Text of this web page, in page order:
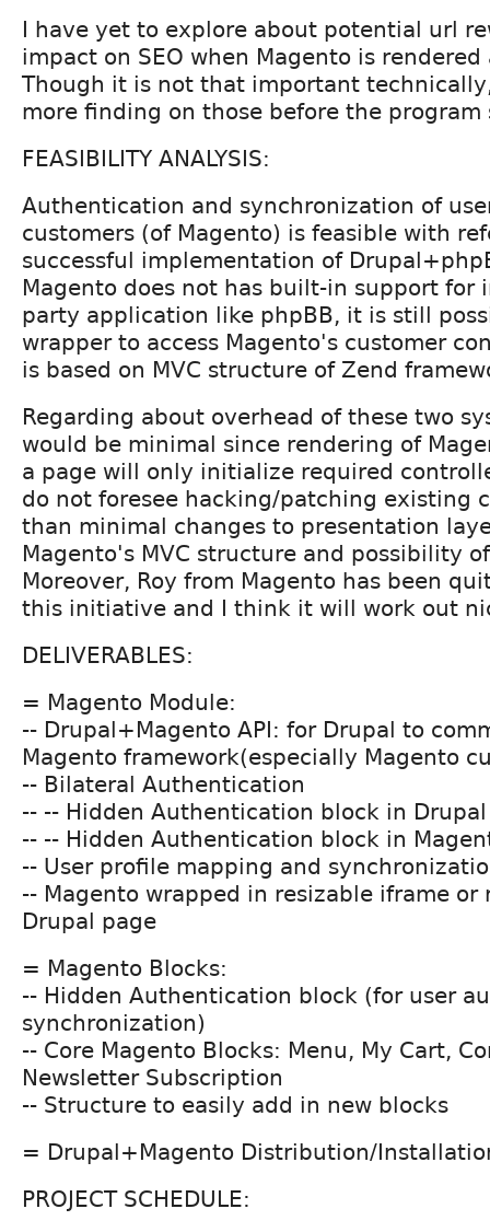
I have yet to explore about potential url
impact on SEO when Magento is rendered
Though it is not that important
more finding on those before the program
FEASIBILITY ANALYSIS:
Authentication and synchronization of
customers (of Magento) is feasible with
successful implementation of
Magento does not has built-in support
party application like phpBB, it is still
wrapper to access Magento's customer
is based on MVC structure of Zend
Regarding about overhead of these two
would be minimal since rendering of
a page will only initialize required
do not foresee hacking/patching existing
than minimal changes to presentation
Magento's MVC structure and possibility
Moreover, Roy from Magento has been
this initiative and I think it will work out
DELIVERABLES:
= Magento Module:
-- Drupal+Magento API: for Drupal to
Magento framework(especially Magento
-- Bilateral Authentication
-- -- Hidden Authentication block in Drupal
-- -- Hidden Authentication block in
-- User profile mapping and
-- Magento wrapped in resizable iframe or
Drupal page
= Magento Blocks:
-- Hidden Authentication block (for user
synchronization)
-- Core Magento Blocks: Menu, My Cart,
Newsletter Subscription
-- Structure to easily add in new blocks
= Drupal+Magento Distribution/
PROJECT SCHEDULE: